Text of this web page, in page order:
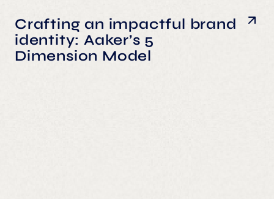
Crafting an impactful brand
identity: Aaker’s 5
Dimension Model